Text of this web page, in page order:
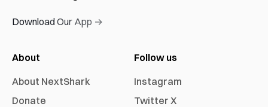
Download Our App →
About
About NextShark
Donate
Follow us
Instagram
Twitter X